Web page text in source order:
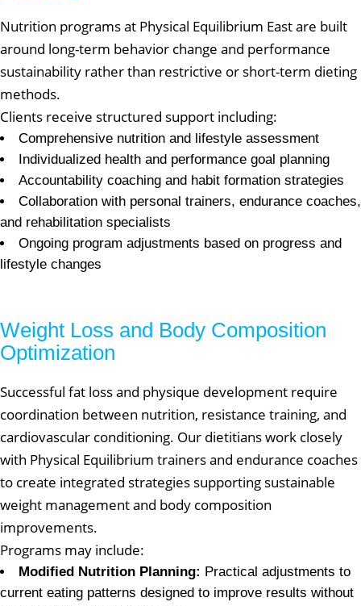
Nutrition programs at Physical Equilibrium East are built
around long-term behavior change and performance
sustainability rather than restrictive or short-term dieting
methods.
Clients receive structured support including:
Comprehensive nutrition and lifestyle assessment
Individualized health and performance goal planning
Accountability coaching and habit formation strategies
Collaboration with personal trainers, endurance coaches,
and rehabilitation specialists
Ongoing program adjustments based on progress and
lifestyle changes
Weight Loss and Body Composition
Optimization
Successful fat loss and physique development require
coordination between nutrition, resistance training, and
cardiovascular conditioning. Our dietitians work closely
with Physical Equilibrium trainers and endurance coaches
to create integrated strategies supporting sustainable
weight management and body composition
improvements.
Programs may include:
Modified Nutrition Planning: Practical adjustments to
current eating patterns designed to improve results without